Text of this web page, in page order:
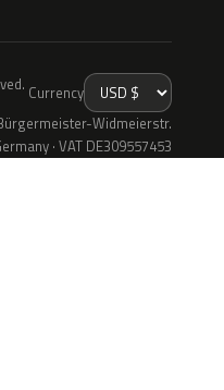
Currency
Widmeierstr.
· VAT DE309557453